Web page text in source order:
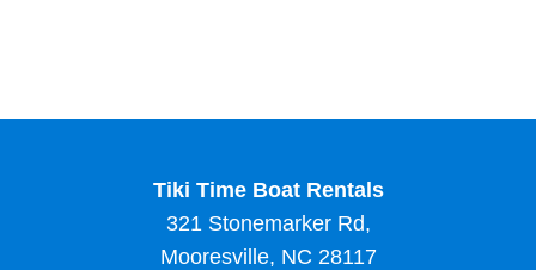
Tiki Time Boat Rentals
321 Stonemarker Rd,
Mooresville, NC 28117